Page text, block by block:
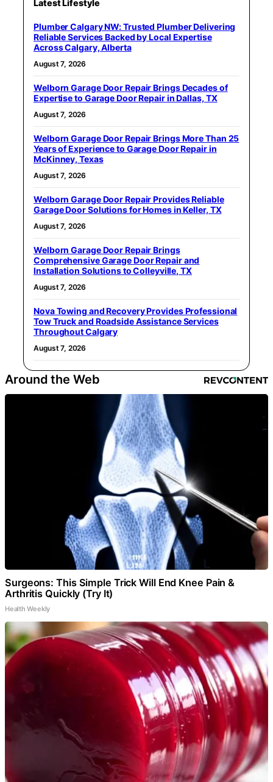
Latest Lifestyle
Plumber Calgary NW: Trusted Plumber Delivering
Reliable Services Backed by Local Expertise
Across Calgary, Alberta
August 7, 2026
Welborn Garage Door Repair Brings Decades of
Expertise to Garage Door Repair in Dallas, TX
August 7, 2026
Welborn Garage Door Repair Brings More Than 25
Years of Experience to Garage Door Repair in
McKinney, Texas
August 7, 2026
Welborn Garage Door Repair Provides Reliable
Garage Door Solutions for Homes in Keller, TX
August 7, 2026
Welborn Garage Door Repair Brings
Comprehensive Garage Door Repair and
Installation Solutions to Colleyville, TX
August 7, 2026
Nova Towing and Recovery Provides Professional
Tow Truck and Roadside Assistance Services
Throughout Calgary
August 7, 2026
Around the Web
Surgeons: This Simple Trick Will End Knee Pain &
Arthritis Quickly (Try It)
Health Weekly